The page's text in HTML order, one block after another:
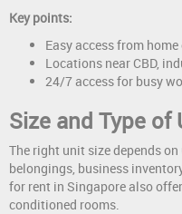
Key points:
Easy access from
Locations near CBD,
24/7 access for busy
Size and Type of
The right unit size depends
belongings, business
for rent in Singapore also
conditioned rooms.